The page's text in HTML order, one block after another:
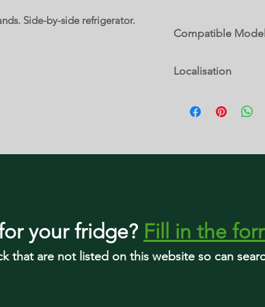
Side-by-side refrigerator.
Compatible
MSS25N4MKZ01
WRS311SDHT00
WRS315SDHW01
WRS315SDHW05
WRS315SDHZ02
Localisation
your fridge? Fill in the
that are not listed on this website so can